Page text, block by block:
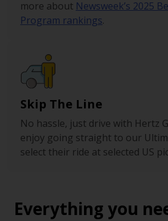
more about Newsweek’s 2025
Program rankings.
Skip The Line
No hassle, just drive with Hertz
enjoy going straight to our
select their ride at selected US
Everything you